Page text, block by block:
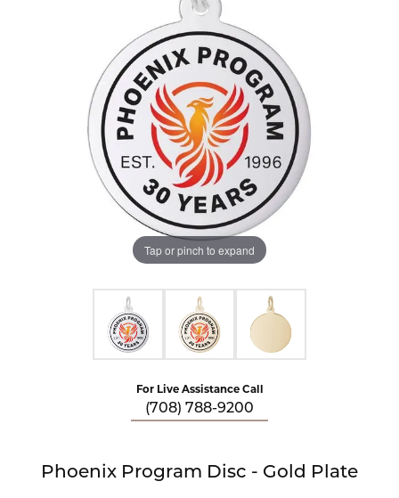
Tap or pinch to expand
For Live Assistance Call
(708) 788-9200
Phoenix Program Disc - Gold Plate